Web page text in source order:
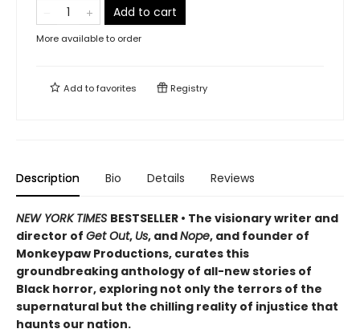
Add to cart
More available to order
Add tofavorites Registry
Description Bio Details Reviews
NEW YORK TIMES BESTSELLER • The visionary writer and
director of Get Out, Us, andNope, and founder of
Monkeypaw Productions, curates this
groundbreaking anthology of all-new stories of
Black horror, exploring not only the terrors of the
supernatural but the chilling reality of injustice that
haunts our nation.